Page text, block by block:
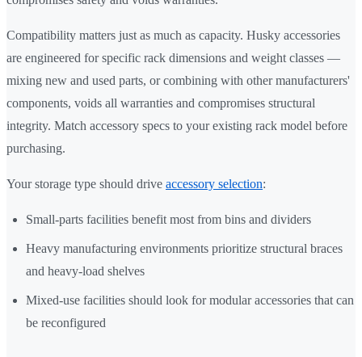
Compatibility matters just as much as capacity. Husky accessories
are engineered for specific rack dimensions and weight classes —
mixing new and used parts, or combining with other manufacturers'
components, voids all warranties and compromises structural
integrity. Match accessory specs to your existing rack model before
purchasing.
Your storage type should drive accessory selection:
Small-parts facilities benefit most from bins and dividers
Heavy manufacturing environments prioritize structural braces
and heavy-load shelves
Mixed-use facilities should look for modular accessories that can
be reconfigured